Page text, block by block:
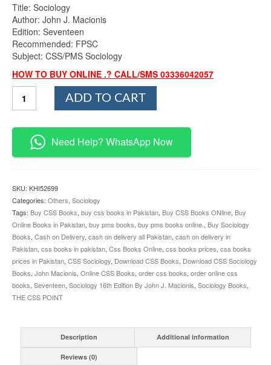
Title: Sociology
Author: John J. Macionis
Edition: Seventeen
Recommended: FPSC
Subject: CSS/PMS Sociology
HOW TO BUY ONLINE .? CALL/SMS 03336042057
17th
By
John
J.
ADD TO CART
Need Help? WhatsApp Now
SKU: KHI52699
Categories: Others, Sociology
Tags: Buy CSS Books, buy css books in Pakistan, Buy CSS Books ONline, Buy
Online Books in Pakistan, buy pms books, buy pms books online. , Buy Sociology
Books, Cash on Delivery, cash on delivery all Pakistan, cash on delivery in
Pakistan, css books in pakistan, Css Books Online, css books prices, css books
prices in Pakistan, CSS Sociology, Download CSS Books, Download CSS Sociology
Books, John Macionis, Online CSS Books, order css books, order online css
books, Seventeen, Sociology 16th Edition By John J. Macionis, Sociology Books,
THE CSS POINT
Description Additional information
Reviews (0)